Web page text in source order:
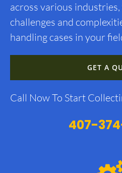
across various
challenges and
handling cases in your
GET A
Call Now To Start
407-